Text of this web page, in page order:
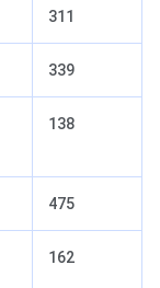
311
339
138
475
162